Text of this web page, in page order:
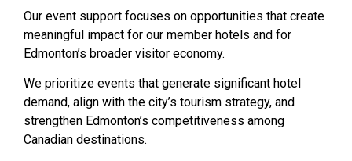
Our event support focuses on opportunities that create
meaningful impact for our member hotels and for
Edmonton’s broader visitor economy.
We prioritize events that generate significant hotel
demand, align with the city’s tourism strategy, and
strengthen Edmonton’s competitiveness among
Canadian destinations.